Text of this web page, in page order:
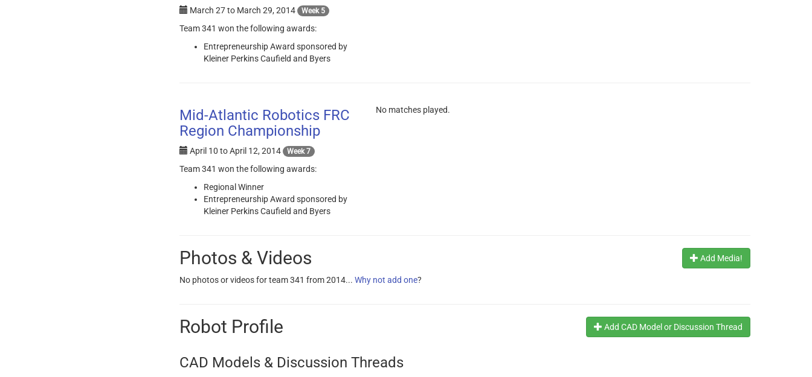
March 27to March 29, 2014 Week 5
Team 341 won the following awards:
Entrepreneurship Award sponsored by
Kleiner Perkins Caufield and Byers
Mid-Atlantic Robotics FRC
Region Championship
April 10 toApril 12, 2014 Week 7
Team 341 won the following awards:
Regional Winner
Entrepreneurship Award sponsored by
Kleiner Perkins Caufield and Byers
No matches played.
Add Media!
Photos & Videos
No photos or videos for team 341 from 2014... Why not add one?
Add CAD Model or Discussion Thread
Robot Profile
CAD Models & Discussion Threads